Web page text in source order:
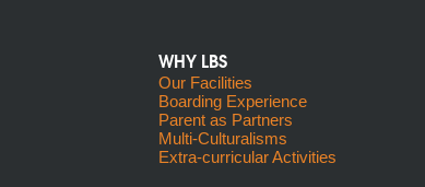
WHY LBS
Our Facilities
Boarding Experience
Parent as Partners
Multi-Culturalisms
Extra-curricular Activities